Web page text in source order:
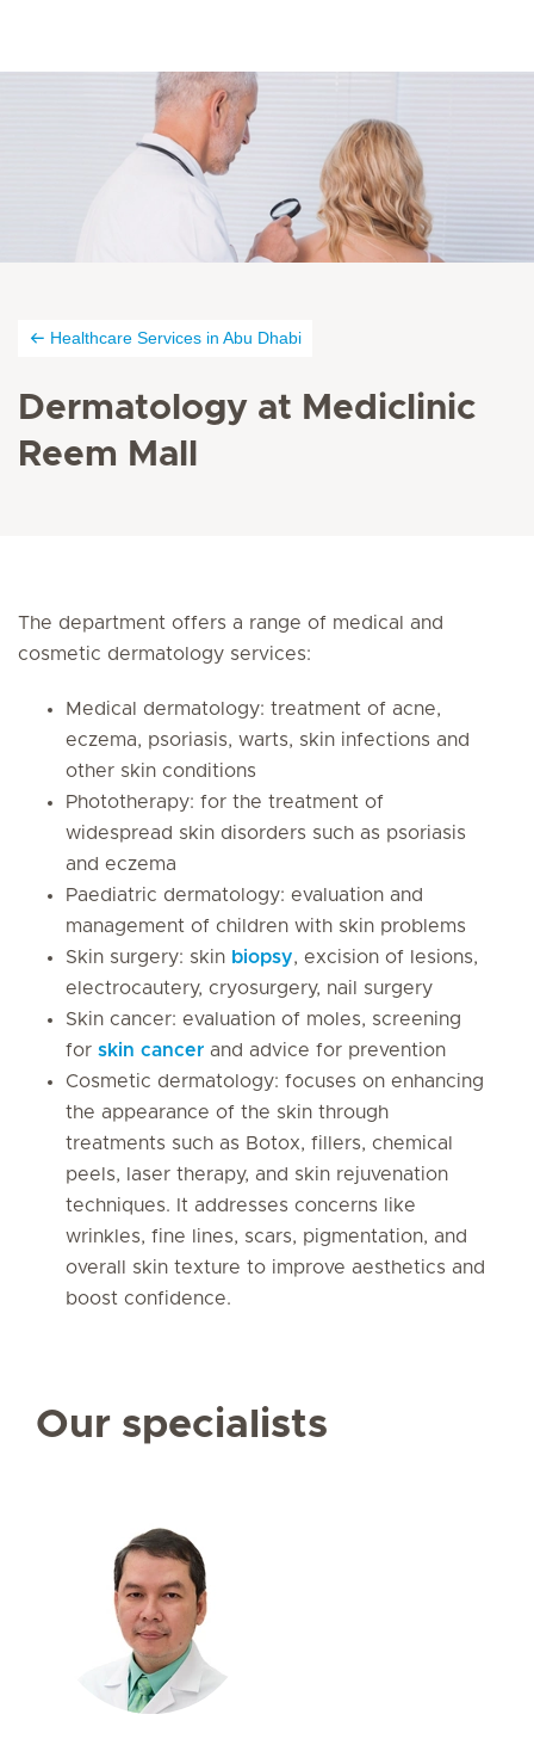
Healthcare Services in Abu Dhabi
Dermatology at Mediclinic
Reem Mall
The department offers a range of medical and
cosmetic dermatology services:
Medical dermatology: treatment of acne,
eczema, psoriasis, warts, skin infections and
other skin conditions
Phototherapy: for the treatment of
widespread skin disorders such as psoriasis
and eczema
Paediatric dermatology: evaluation and
management of children with skin problems
Skin surgery: skin biopsy, excision of lesions,
electrocautery, cryosurgery, nail surgery
Skin cancer: evaluation of moles, screening
for skin cancer and advice for prevention
Cosmetic dermatology: focuses on enhancing
the appearance of the skin through
treatments such as Botox, fillers, chemical
peels, laser therapy, and skin rejuvenation
techniques. It addresses concerns like
wrinkles, fine lines, scars, pigmentation, and
overall skin texture to improve aesthetics and
boost confidence.
Our specialists